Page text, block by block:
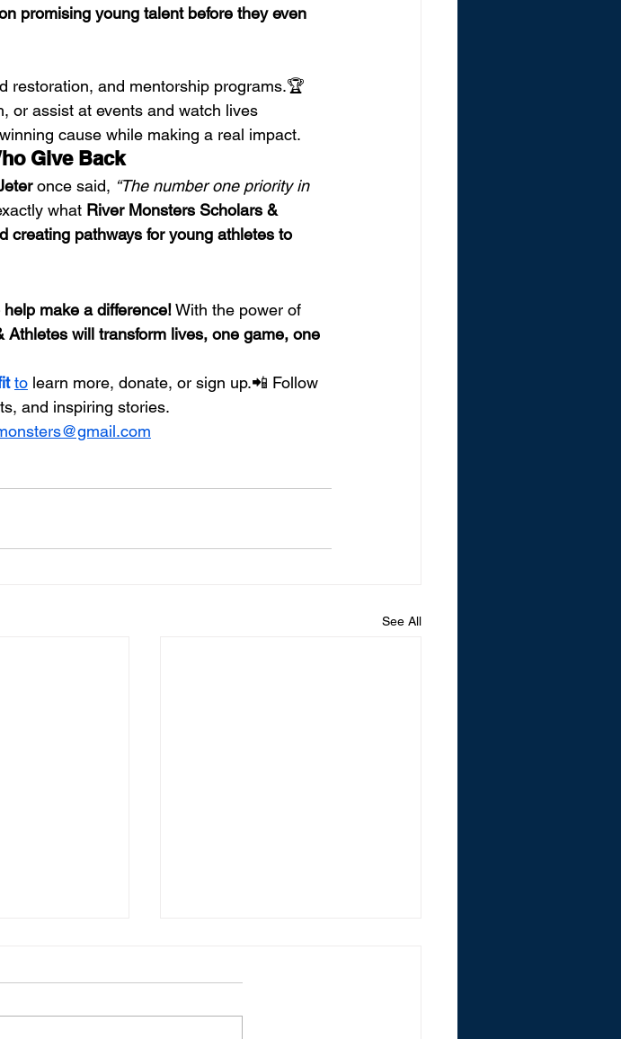
promising young talent before they even
restoration, and mentorship programs.🏆
or assist at events and watch lives
cause while making a real impact.
Give Back
once said, “The number one priority in
what River Monsters Scholars &
creating pathways for young athletes to
help make a difference! With the power of
Athletes will transform lives, one game, one
to learn more, donate, or sign up.📲 Follow
and inspiring stories.
See All